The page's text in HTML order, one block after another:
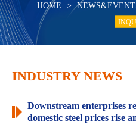
HOME >
INDUSTRY NEWS
Downstream enterprises
domestic steel prices rise